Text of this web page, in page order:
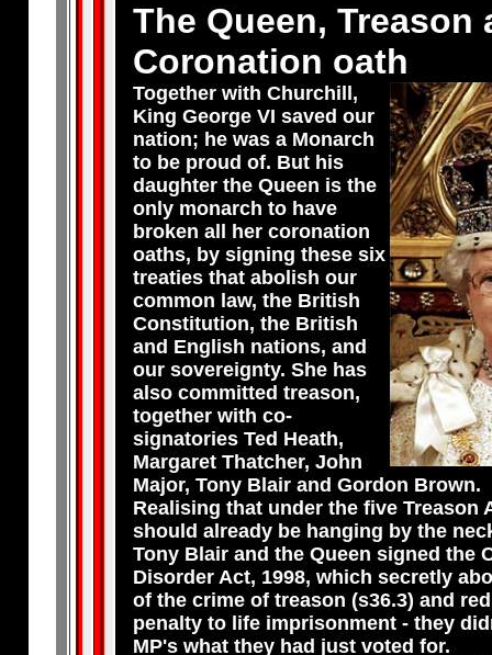
The Queen, Treason
Coronation oath
Together with Churchill,
King George VI saved our
nation; he was a Monarch
to be proud of. But his
daughter the Queen is the
only monarch to have
broken all her coronation
oaths, by signing these six
treaties that abolish our
common law, the British
Constitution, the British
and English nations, and
our sovereignty. She has
also committed treason,
together with co-
signatories Ted Heath,
Margaret Thatcher, John
Major, Tony Blair and Gordon Brown.
Realising that under the five Treason
should already be hanging by the
Tony Blair and the Queen signed the
Disorder Act, 1998, which secretly
of the crime of treason (s36.3) and
penalty to life imprisonment - they
MP's what they had just voted for.